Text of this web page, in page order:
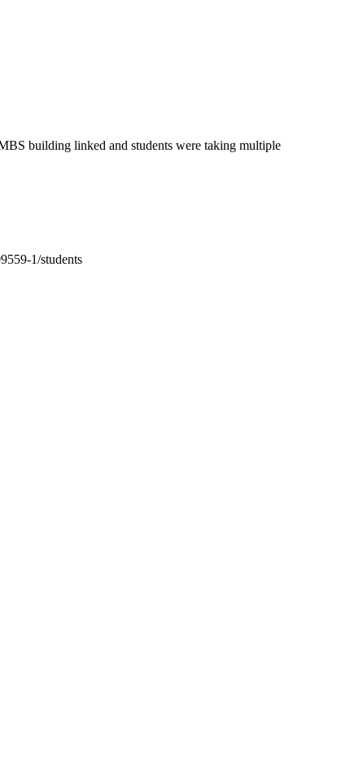
building linked and students were taking multiple
1/students